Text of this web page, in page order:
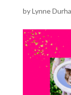
byLynne